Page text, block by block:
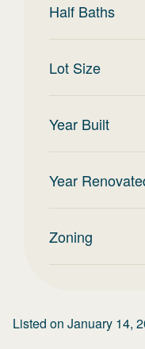
Half Baths
Lot Size
Year Built
Year
Zoning
Listed on January 14,